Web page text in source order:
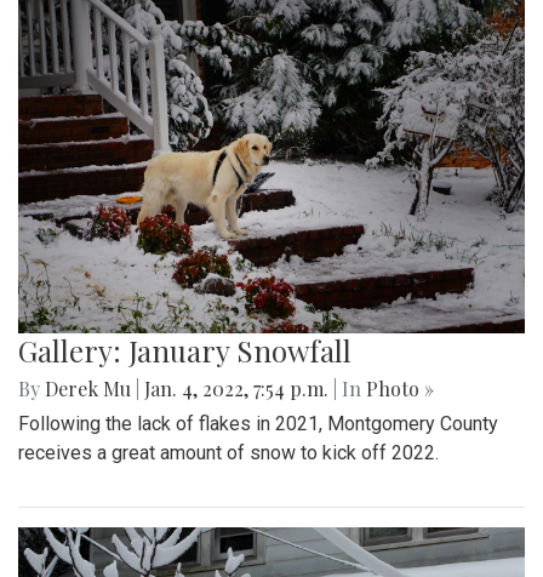
Gallery: January Snowfall
By Derek Mu Jan. 4, 2022, 7:54 p.m. | In Photo »
Following the lack of flakes in 2021, Montgomery County
receives a great amount of snow to kick off 2022.